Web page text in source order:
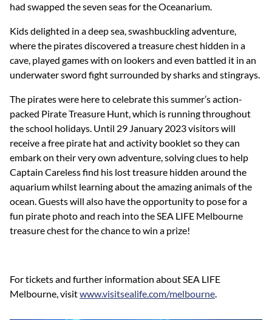
had swapped the seven seas for the Oceanarium.
Kids delighted in a deep sea, swashbuckling adventure,
where the pirates discovered a treasure chest hidden in a
cave, played games with on lookers and even battled it in an
underwater sword fight surrounded by sharks and stingrays.
The pirates were here to celebrate this summer’s action-
packed Pirate Treasure Hunt, which is running throughout
the school holidays. Until 29 January 2023 visitors will
receive a free pirate hat and activity booklet so they can
embark on their very own adventure, solving clues to help
Captain Careless find his lost treasure hidden around the
aquarium whilst learning about the amazing animals of the
ocean. Guests will also have the opportunity to pose for a
fun pirate photo and reach into the SEA LIFE Melbourne
treasure chest for the chance to win a prize!
For tickets and further information about SEA LIFE
Melbourne, visitwww.visitsealife.com/melbourne.